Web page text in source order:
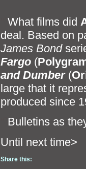
What films did
deal. Based on
James Bond
Fargo (
and Dumber(
large that it
produced since
Bulletins as
Until
Share this: